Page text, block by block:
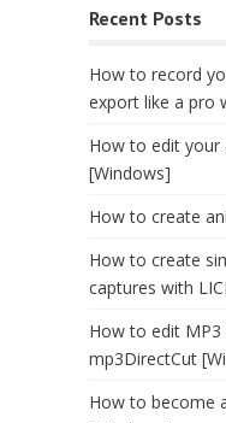
Recent Posts
How to record
export like a pro
How to edit your
[Windows]
How to create
How to create
captures with
How to edit
mp3DirectCut
How to become